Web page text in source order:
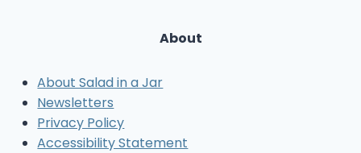
About
About Salad in a Jar
Newsletters
Privacy Policy
Accessibility Statement